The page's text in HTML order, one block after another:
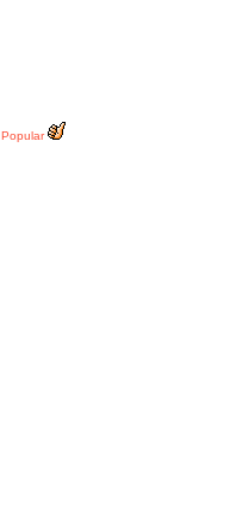
Popular